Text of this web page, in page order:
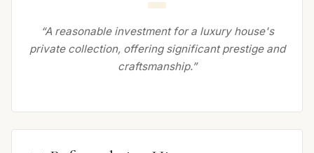
“A reasonable investment for a luxury house's
private collection, offering significant prestige and
craftsmanship.”